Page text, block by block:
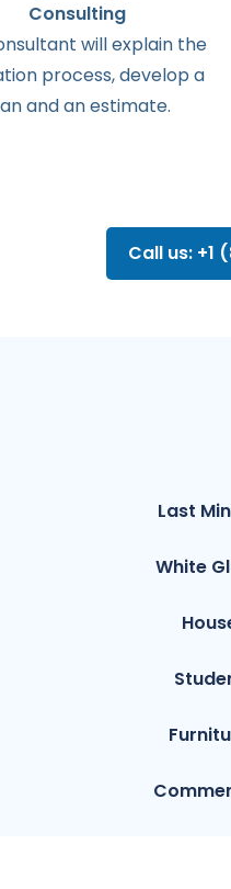
Consulting
willexplain the
process,develop a
andanestimate.
Call us: +1
Last
White